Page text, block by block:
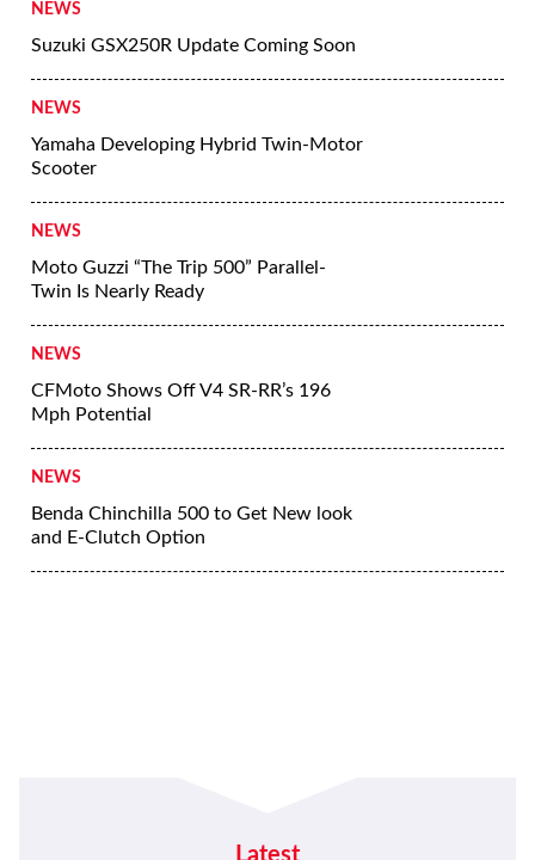
NEWS
Suzuki GSX250R Update Coming Soon
NEWS
Yamaha Developing Hybrid Twin-Motor
Scooter
NEWS
Moto Guzzi “The Trip 500” Parallel-
Twin Is Nearly Ready
NEWS
CFMoto Shows Off V4 SR-RR’s 196
Mph Potential
NEWS
Benda Chinchilla 500 to Get New look
and E-Clutch Option